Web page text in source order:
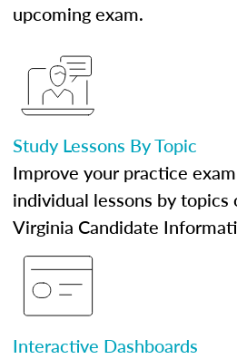
upcoming exam.
Study Lessons By Topic
Improve your practice
individual lessons by
Virginia Candidate
Interactive Dashboards